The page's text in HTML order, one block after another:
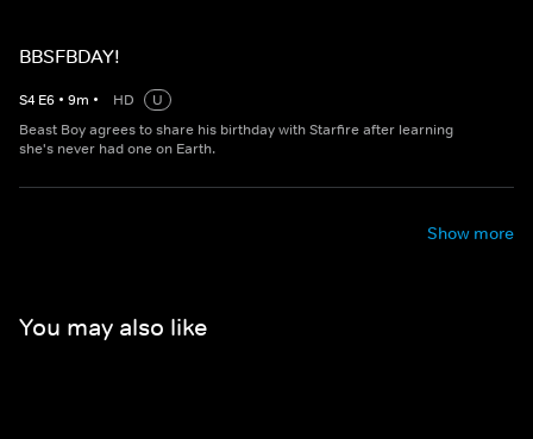
BBSFBDAY!
S4 E6 • 9m • HD
U
Beast Boy agrees to share his birthday with Starfire after learning
she's never had one on Earth.
Show more
You may also like